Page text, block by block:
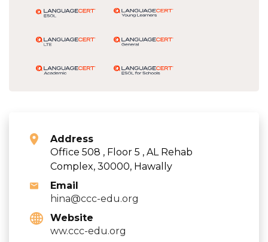
Address
Office 508 , Floor 5 , AL Rehab
Complex, 30000, Hawally
Email
hina@ccc-edu.org
Website
ww.ccc-edu.org